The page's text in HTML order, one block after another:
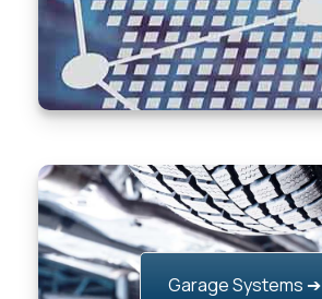
Garage Systems ➔